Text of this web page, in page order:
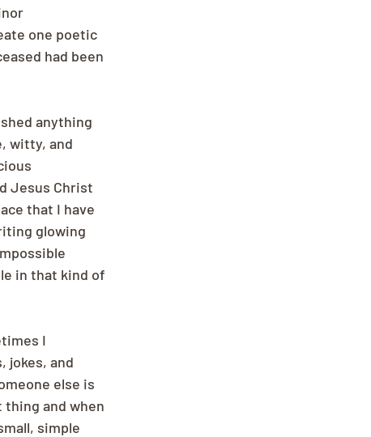
one poetic
had been
anything
witty, and
Jesus Christ
that I have
glowing
in that kind of
I
jokes, and
else is
and when
simple